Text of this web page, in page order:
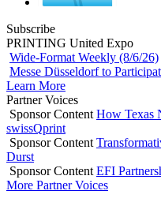
Subscribe
PRINTING United Expo
Wide-Format Weekly (8/6/26)
Messe Düsseldorf to
Learn More
Partner Voices
Sponsor Content How Texas
swissQprint
Sponsor Content
Durst
Sponsor Content EFI
More Partner Voices